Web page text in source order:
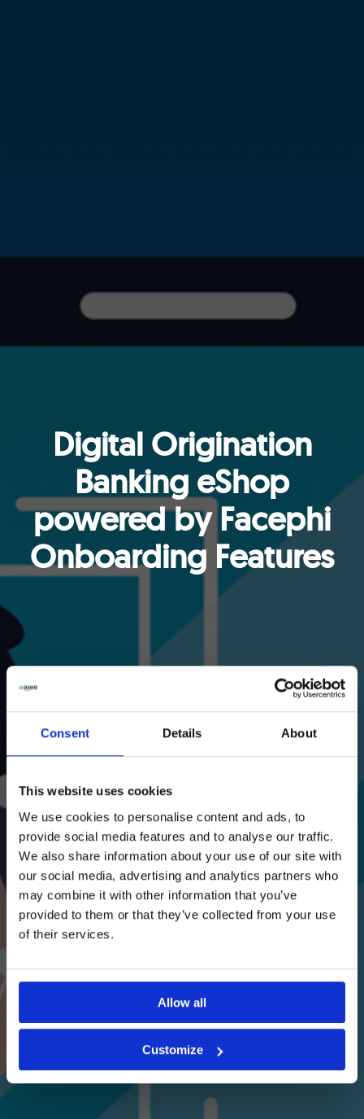
Consent Details About
This website uses cookies
We use cookies to personalise content and ads, to
provide social media features and to analyse our traffic.
We also share information about your use of our site with
our social media, advertising and analytics partners who
may combine it with other information that you’ve
provided to them or that they’ve collected from your use
of their services.
Allow all
Customize
Digital Origination
Banking eShop
powered by Facephi
Onboarding Features